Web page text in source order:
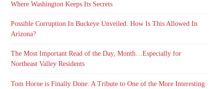
Where Washington Keeps Its Secrets
Possible Corruption In Buckeye Unveiled. How Is This Allowed In
Arizona?
The Most Important Read of the Day, Month…Especially for
Northeast Valley Residents
Tom Horne is Finally Done: A Tribute to One of the More Interesting